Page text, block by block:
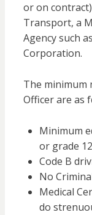
or on
Transport, a
Agency such
Corporation.
The minimum
Officer are as
Minimum
or grade
Code B
No
Medical
do